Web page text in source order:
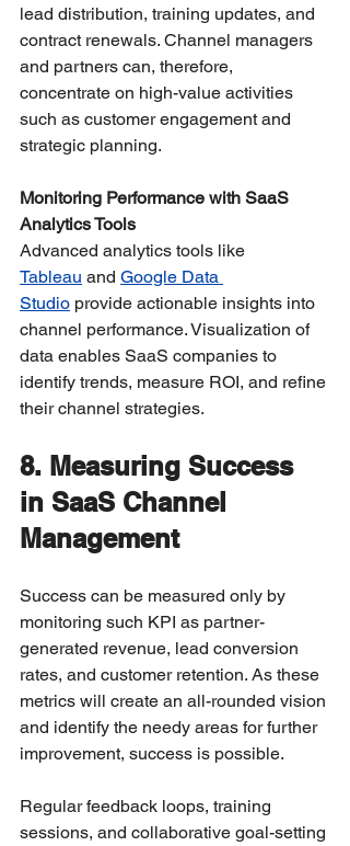
lead distribution, training updates, and
contract renewals. Channel managers
and partners can, therefore,
concentrate on high-value activities
such as customer engagement and
strategic planning.
Monitoring Performance with SaaS
Analytics Tools
Advanced analytics tools like
Tableau and Google Data
Studio provide actionable insights into
channel performance. Visualization of
data enables SaaS companies to
identify trends, measure ROI, and refine
their channel strategies.
8. Measuring Success
in SaaS Channel
Management
Success can be measured only by
monitoring such KPI as partner-
generated revenue, lead conversion
rates, and customer retention. As these
metrics will create an all-rounded vision
and identify the needy areas for further
improvement, success is possible.
Regular feedback loops, training
sessions, and collaborative goal-setting